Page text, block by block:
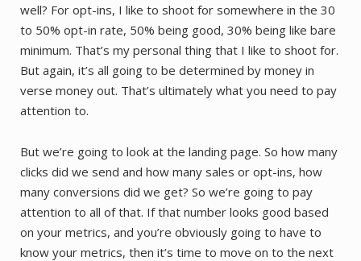
well? For opt-ins, I like to shoot for somewhere in the 30
to 50% opt-in rate, 50% being good, 30% being like bare
minimum. That’s my personal thing that I like to shoot for.
But again, it’s all going to be determined by money in
verse money out. That’s ultimately what you need to pay
attention to.
But we’re going to look at the landing page. So how many
clicks did we send and how many sales or opt-ins, how
many conversions did we get? So we’re going to pay
attention to all of that. If that number looks good based
on your metrics, and you’re obviously going to have to
know your metrics, then it’s time to move on to the next